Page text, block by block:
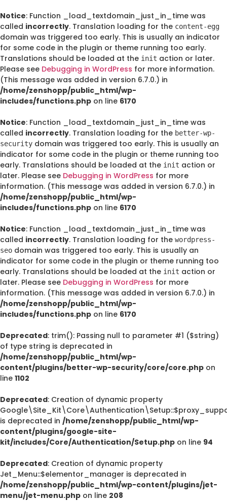
Notice: Function _load_textdomain_just_in_time was
called incorrectly. Translation loading for the content-egg
domain was triggered too early. This is usually an indicator
for some code in the plugin or theme running too early.
Translations should be loaded at the init action or later.
Please see Debugging in WordPress for more information.
(This message was added in version 6.7.0.) in
/home/zenshopp/public_html/wp-
includes/functions.php on line 6170
Notice: Function _load_textdomain_just_in_time was
called incorrectly. Translation loading for the better-wp-
security domain was triggered too early. This is usually an
indicator for some code in the plugin or theme running too
early. Translations should be loaded at the init action or
later. Please see Debugging in WordPress for more
information. (This message was added in version 6.7.0.) in
/home/zenshopp/public_html/wp-
includes/functions.php on line 6170
Notice: Function _load_textdomain_just_in_time was
called incorrectly. Translation loading for the wordpress-
seo domain was triggered too early. This is usually an
indicator for some code in the plugin or theme running too
early. Translations should be loaded at the init action or
later. Please see Debugging in WordPress for more
information. (This message was added in version 6.7.0.) in
/home/zenshopp/public_html/wp-
includes/functions.php on line 6170
Deprecated: trim(): Passing null to parameter #1 ($string)
of type string is deprecated in
/home/zenshopp/public_html/wp-
content/plugins/better-wp-security/core/core.php on
line 1102
Deprecated: Creation of dynamic property
is deprecated in /home/zenshopp/public_html/wp-
content/plugins/google-site-
kit/includes/Core/Authentication/Setup.php on line 94
Deprecated: Creation of dynamic property
Jet_Menu::$elementor_manager is deprecated in
/home/zenshopp/public_html/wp-content/plugins/jet-
menu/jet-menu.php on line 208